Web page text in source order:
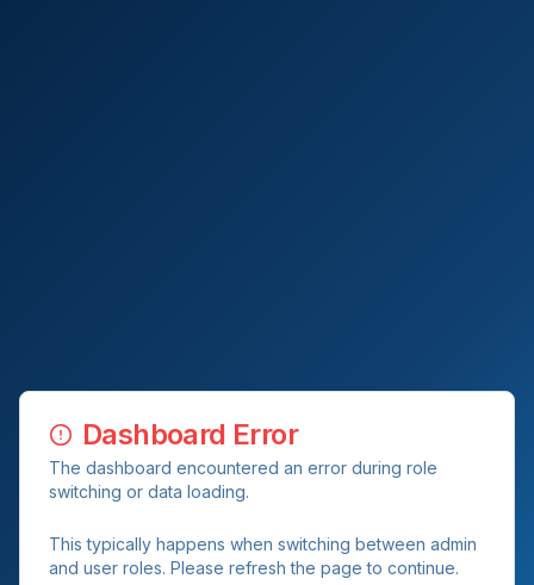
Dashboard Error
The dashboard encountered an error during role
switching or data loading.
This typically happens when switching between admin
and user roles. Please refresh the page to continue.